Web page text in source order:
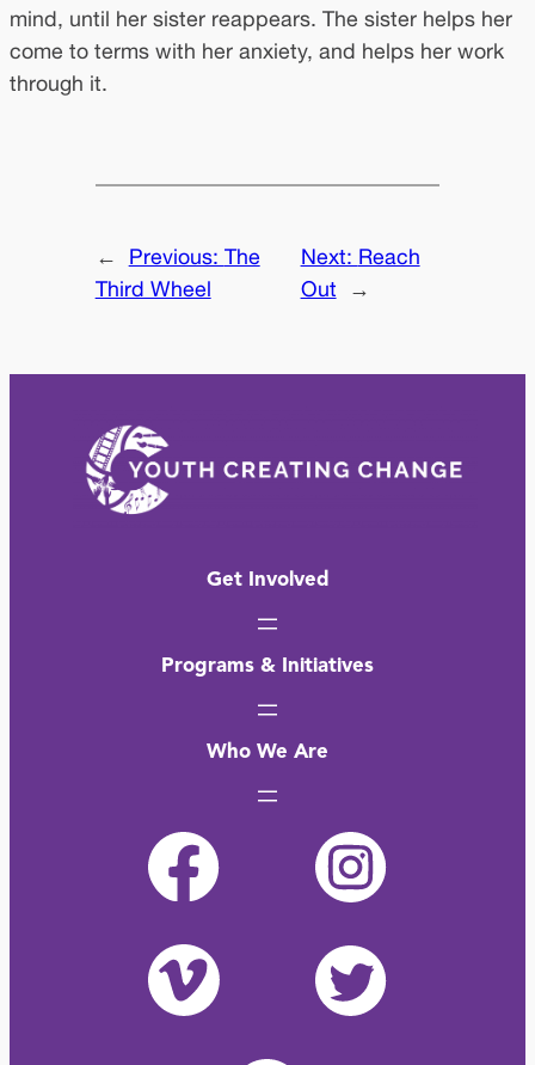
mind, until her sister reappears. The sister helps her
come to terms with her anxiety, and helps her work
through it.
← Previous: The
Third Wheel
Next: Reach
Out
→
Get Involved
Programs & Initiatives
Who We Are